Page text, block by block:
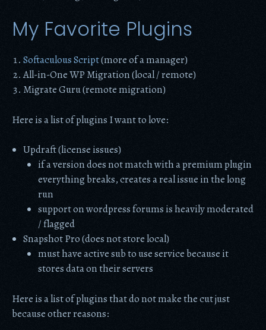
My Favorite Plugins
Softaculous Script(more of a manager)
All-in-One WP Migration (local / remote)
Migrate Guru (remote migration)
Here is a list of plugins I want to love:
Updraft (license issues)
if a version does not match with a premium plugin
everything breaks, creates a real issue in the long
run
support on wordpress forums is heavily moderated
/ flagged
Snapshot Pro (does not store local)
must have active sub to use service because it
stores data on their servers
Here is a list of plugins that do not make the cut just
because other reasons: